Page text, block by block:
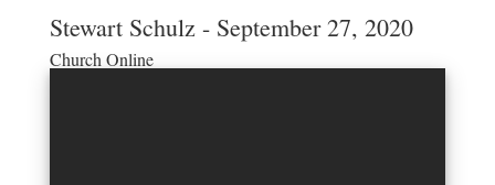
Stewart Schulz - September 27, 2020
Church Online